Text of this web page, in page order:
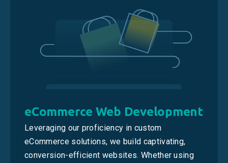
eCommerce Web Development
Leveraging our proficiency in custom
eCommerce solutions, we build captivating,
conversion-efficient websites. Whether using